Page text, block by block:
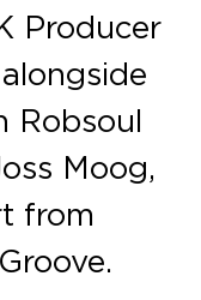
Producer
Robsoul
Moog,
from